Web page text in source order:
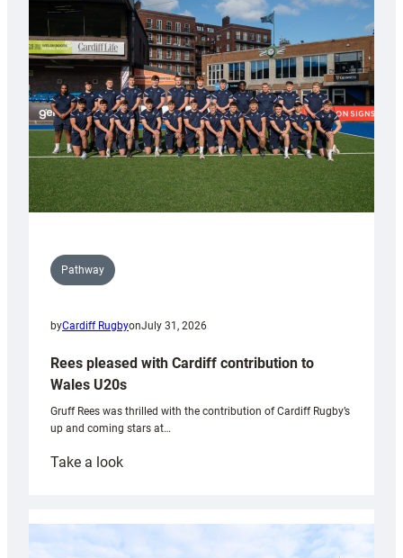
with
Keep
Wales
Tidy
Pathway
byCardiff RugbyonJuly 31, 2026
Rees pleased with Cardiff contribution to
Wales U20s
Gruff Rees was thrilled with the contribution of Cardiff Rugby’s
up and coming stars at…
Take a look:
with
Cardiff